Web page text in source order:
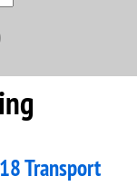
Transport